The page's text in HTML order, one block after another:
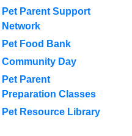
Pet Parent Support
Network
Pet Food Bank
Community Day
Pet Parent
Preparation Classes
Pet Resource Library